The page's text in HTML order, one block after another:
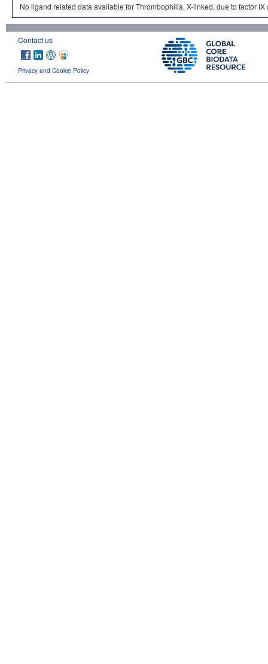
No ligand related data available for Thrombophilia, X-linked, due to factor IX
Contact us
Privacy and Cookie Policy